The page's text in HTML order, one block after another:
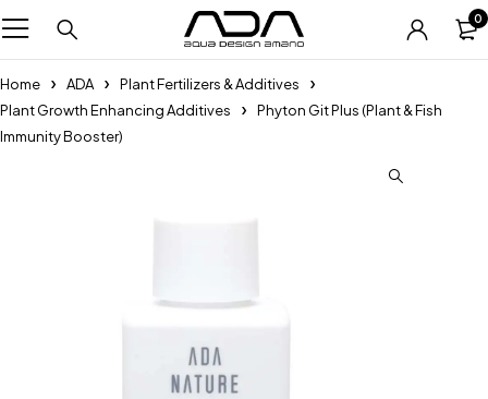
0
Home ADA
Plant Fertilizers & Additives
Plant Growth Enhancing Additives
Phyton Git Plus (Plant & Fish
Immunity Booster)